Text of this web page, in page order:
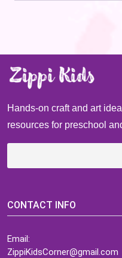
Hands-on craft and art
resources for preschool
CONTACT INFO
Email:
ZippiKidsCorner@gmail.com